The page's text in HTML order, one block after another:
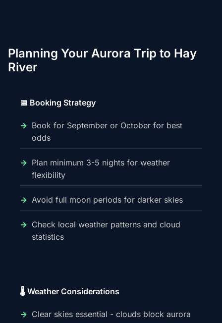
Planning Your Aurora Trip to Hay
River
📅 Booking Strategy
Book for September or October for best
odds
Plan minimum 3-5 nights for weather
flexibility
Avoid full moon periods for darker skies
Check local weather patterns and cloud
statistics
🌡️ Weather Considerations
Clear skies essential - clouds block aurora